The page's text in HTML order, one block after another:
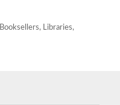
Categories
Booksellers, Libraries,